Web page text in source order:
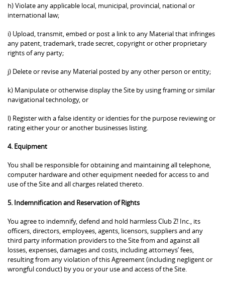
h) Violate any applicable local, municipal, provincial, national or
international law;
i) Upload, transmit, embed or post a link to any Material that infringes
any patent, trademark, trade secret, copyright or other proprietary
rights of any party;
j) Delete or revise any Material posted by any other person or entity;
k) Manipulate or otherwise display the Site by using framing or similar
navigational technology, or
l) Register with a false identity or identies for the purpose reviewing or
rating either your or another businesses listing.
4. Equipment
You shall be responsible for obtaining and maintaining all telephone,
computer hardware and other equipment needed for access to and
use of the Site and all charges related thereto.
5. Indemnification and Reservation of Rights
You agree to indemnify, defend and hold harmless Club Z! Inc., its
officers, directors, employees, agents, licensors, suppliers and any
third party information providers to the Site from and against all
losses, expenses, damages and costs, including attorneys’ fees,
resulting from any violation of this Agreement (including negligent or
wrongful conduct) by you or your use and access of the Site.